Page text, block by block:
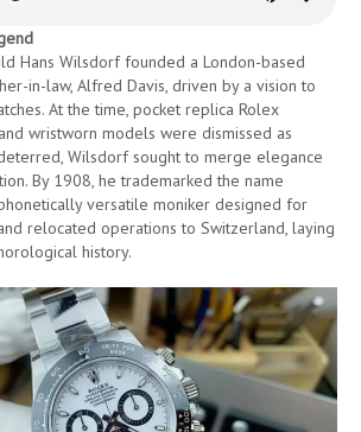
Hans Wilsdorf founded a London-based
in-law, Alfred Davis, driven by a vision to
At the time, pocket replica Rolex
wristworn models were dismissed as
Wilsdorf sought to merge elegance
By 1908, he trademarked the name
phonetically versatile moniker designed for
relocated operations to Switzerland, laying
history.